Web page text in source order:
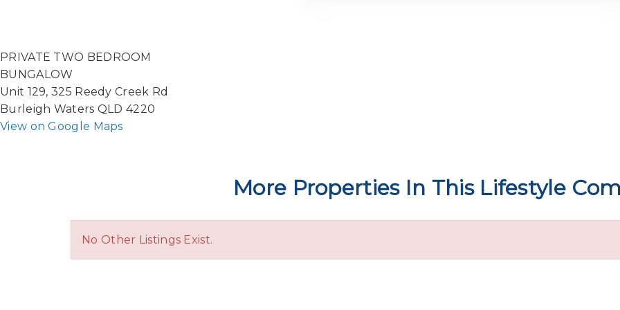
PRIVATE TWO BEDROOM
BUNGALOW
Unit 129, 325 Reedy Creek Rd
Burleigh Waters QLD 4220
View on Google Maps
More Properties In This Lifestyle
No Other Listings Exist.